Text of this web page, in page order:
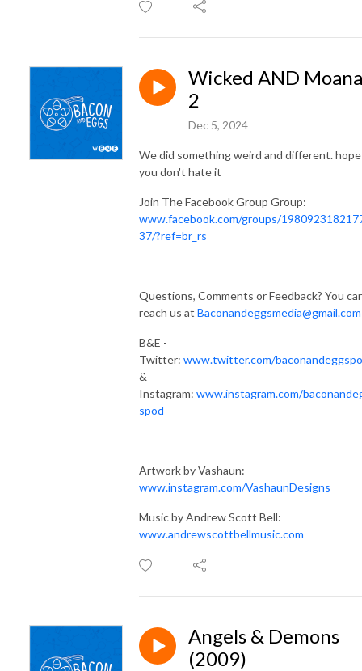
Wicked AND Moana
2
Dec 5, 2024
We did something weird and different. hope
you don't hate it
Join The Facebook Group Group:
www.facebook.com/groups/
37/?ref=br_rs
Questions, Comments or Feedback? You
reach us at Baconandeggsmedia@gmail.com
B&E -
Twitter: www.twitter.com/
&
Instagram: www.instagram.com/
spod
Artwork by Vashaun:
www.instagram.com/VashaunDesigns
Music by Andrew Scott Bell:
www.andrewscottbellmusic.com
Angels & Demons
(2009)